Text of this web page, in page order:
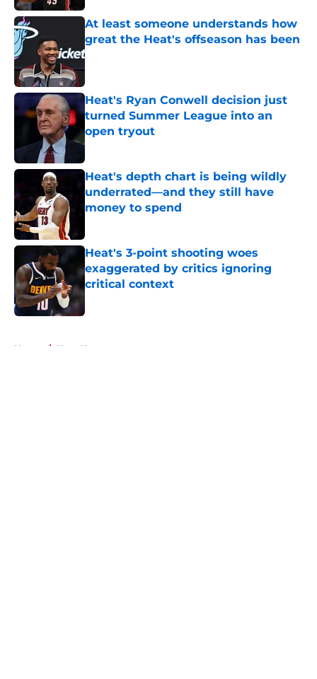
At least someone understands how
great the Heat's offseason has been
Published by on Invalid Date
Heat's Ryan Conwell decision just
turned Summer League into an
open tryout
Published by on Invalid Date
Heat's depth chart is being wildly
underrated—and they still have
money to spend
Heat's 3-point shooting woes
exaggerated by critics ignoring
critical context
Home / Heat News